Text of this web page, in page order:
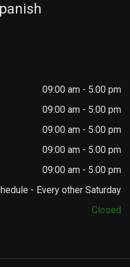
09:00 am - 5.00 pm
09:00 am - 5.00 pm
09:00 am - 5.00 pm
09:00 am - 5.00 pm
09:00 am - 5.00 pm
- Every other Saturday
Closed